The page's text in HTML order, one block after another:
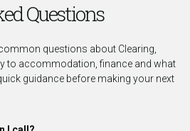
Questions
questions about Clearing,
to accommodation, finance and what
guidance before making your next